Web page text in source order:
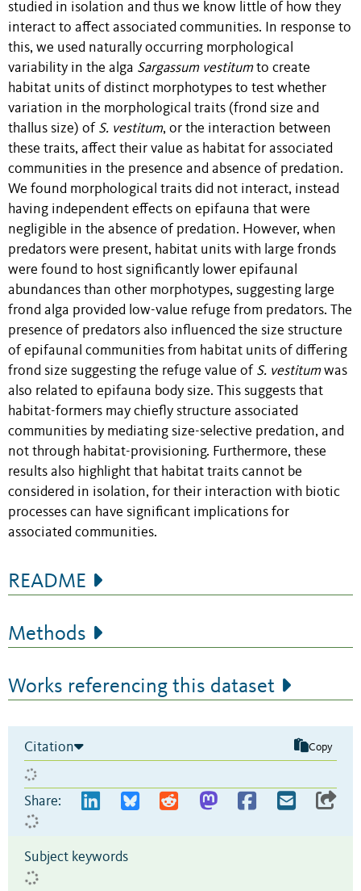
studied in isolation and thus we know little of how they
interact to affect associated communities. In response to
this, we used naturally occurring morphological
variability in the alga Sargassum vestitumto create
habitat units of distinct morphotypes to test whether
variation in the morphological traits (frond size and
thallus size) of S. vestitum, or the interaction between
these traits, affect their value as habitat for associated
communities in the presence and absence of predation.
We found morphological traits did not interact, instead
having independent effects on epifauna that were
negligible in the absence of predation. However, when
predators were present, habitat units with large fronds
were found to host significantly lower epifaunal
abundances than other morphotypes, suggesting large
frond alga provided low-value refuge from predators. The
presence of predators also influenced the size structure
of epifaunal communities from habitat units of differing
frond size suggesting the refuge value of S. vestitumwas
also related to epifauna body size. This suggests that
habitat-formers may chiefly structure associated
communities by mediating size-selective predation, and
not through habitat-provisioning. Furthermore, these
results also highlight that habitat traits cannot be
considered in isolation, for their interaction with biotic
processes can have significant implications for
associated communities.
README
Methods
Works referencing this dataset
Citation Copy
Share:
Subject keywords